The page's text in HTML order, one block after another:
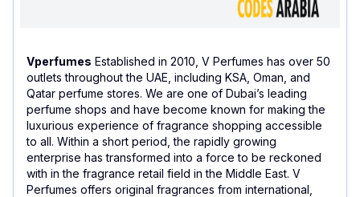
Vperfumes Established in 2010, V Perfumes has over 50
outlets throughout the UAE, including KSA, Oman, and
Qatar perfume stores. We are one of Dubai’s leading
perfume shops and have become known for making the
luxurious experience of fragrance shopping accessible
to all. Within a short period, the rapidly growing
enterprise has transformed into a force to be reckoned
with in the fragrance retail field in the Middle East. V
Perfumes offers original fragrances from international,